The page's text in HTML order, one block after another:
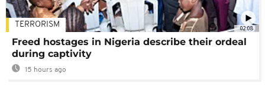
02:08
TERRORISM
Freed hostages in Nigeria describe their ordeal
during captivity
15 hours ago